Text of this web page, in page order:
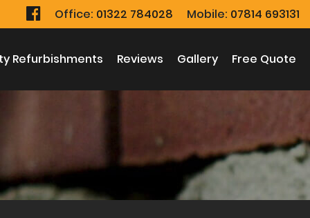
Office: 01322 784028 Mobile: 07814 693131
Refurbishments Reviews Gallery Free Quote